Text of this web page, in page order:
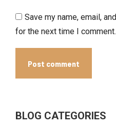
Save my name, email,
for the next time I comment.
Post comment
BLOG CATEGORIES